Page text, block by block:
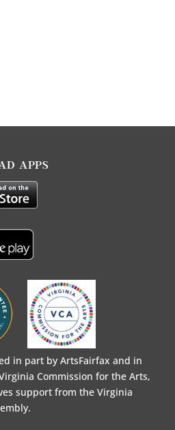
APPS
in part by ArtsFairfax and in
Commission for the Arts,
support from the Virginia